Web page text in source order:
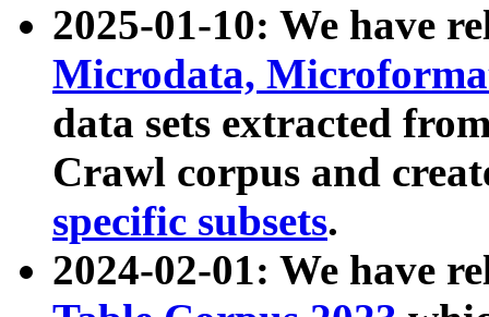
2025-01-10: We have
Microdata,
data sets extracted
Crawl corpus and
specific subsets.
2024-02-01: We have